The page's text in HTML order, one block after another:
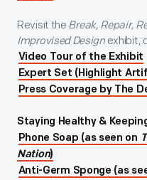
Revisit the Break, Repair,
Improvised Designexhibit,
Video Tour of the Exhibit
Expert Set (Highlight
Press Coverage by The
Staying Healthy &
Phone Soap (as seen on
Nation)
Anti-Germ Sponge (as